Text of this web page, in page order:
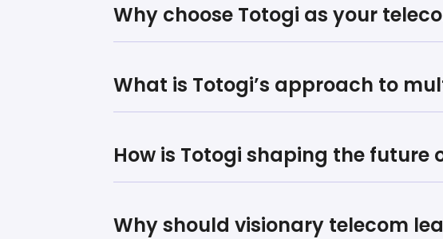
Why choose Totogi as your
What is Totogi’s approach to
How is Totogi shaping the future
Why should visionary telecom